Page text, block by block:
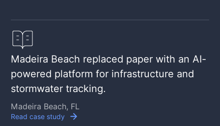
Madeira Beach replaced paper with an AI-
powered platform for infrastructure and
stormwater tracking.
Madeira Beach, FL
Read case study